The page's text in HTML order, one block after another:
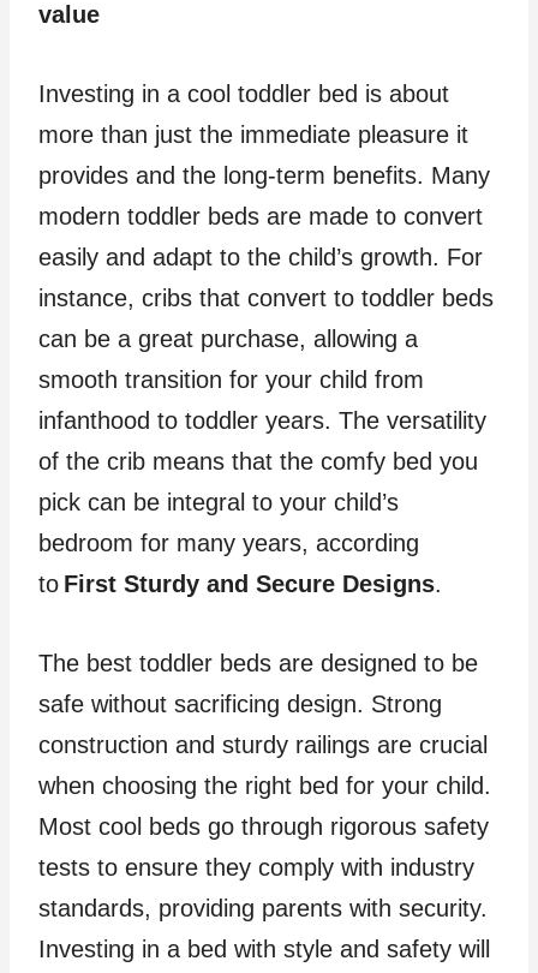
value
Investing in a cool toddler bed is about
more than just the immediate pleasure it
provides and the long-term benefits. Many
modern toddler beds are made to convert
easily and adapt to the child’s growth. For
instance, cribs that convert to toddler beds
can be a great purchase, allowing a
smooth transition for your child from
infanthood to toddler years. The versatility
of the crib means that the comfy bed you
pick can be integral to your child’s
bedroom for many years, according
to First Sturdy and Secure Designs.
The best toddler beds are designed to be
safe without sacrificing design. Strong
construction and sturdy railings are crucial
when choosing the right bed for your child.
Most cool beds go through rigorous safety
tests to ensure they comply with industry
standards, providing parents with security.
Investing in a bed with style and safety will